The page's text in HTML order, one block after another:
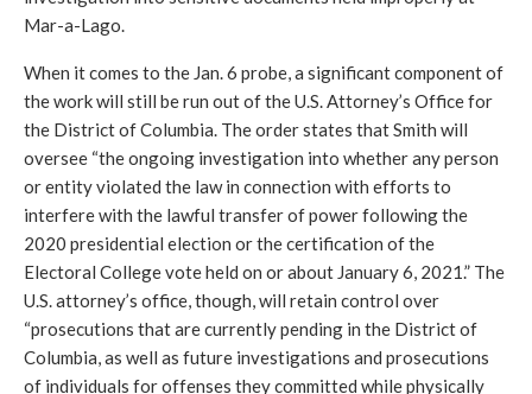
Mar-a-Lago.
When it comes to the Jan. 6 probe, a significant component of
the work will still be run out of the U.S. Attorney’s Office for
the District of Columbia. The order states that Smith will
oversee “the ongoing investigation into whether any person
or entity violated the law in connection with efforts to
interfere with the lawful transfer of power following the
2020 presidential election or the certification of the
Electoral College vote held on or about January 6, 2021.” The
U.S. attorney’s office, though, will retain control over
“prosecutions that are currently pending in the District of
Columbia, as well as future investigations and prosecutions
of individuals for offenses they committed while physically